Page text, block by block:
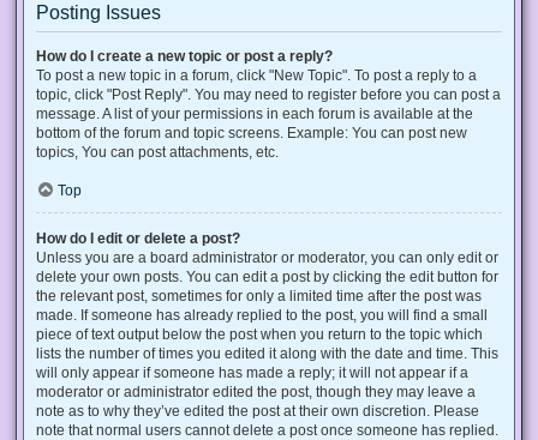
Posting Issues
How do I create a new topic or post a reply?
To post a new topic in a forum, click "New Topic". To post a reply to a
topic, click "Post Reply". You may need to register before you can post a
message. A list of your permissions in each forum is available at the
bottom of the forum and topic screens. Example: You can post new
topics, You can post attachments, etc.
Top
How do I edit or delete a post?
Unless you are a board administrator or moderator, you can only edit or
delete your own posts. You can edit a post by clicking the edit button for
the relevant post, sometimes for only a limited time after the post was
made. If someone has already replied to the post, you will find a small
piece of text output below the post when you return to the topic which
lists the number of times you edited it along with the date and time. This
will only appear if someone has made a reply; it will not appear if a
moderator or administrator edited the post, though they may leave a
note as to why they’ve edited the post at their own discretion. Please
note that normal users cannot delete a post once someone has replied.